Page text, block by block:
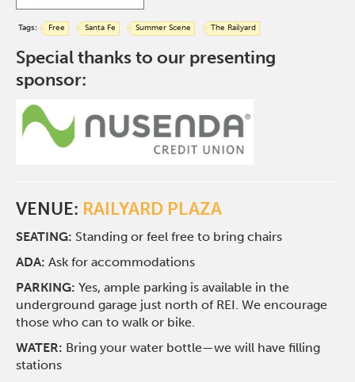
Tags: Free Santa Fe Summer Scene The Railyard
Special thanks to our presenting
sponsor:
VENUE: RAILYARD PLAZA
SEATING: Standing or feel free to bring chairs
ADA: Ask for accommodations
PARKING:Yes, ample parking is available in the
underground garage just north of REI. We encourage
those who can to walk or bike.
WATER: Bring your water bottle—we will have filling
stations